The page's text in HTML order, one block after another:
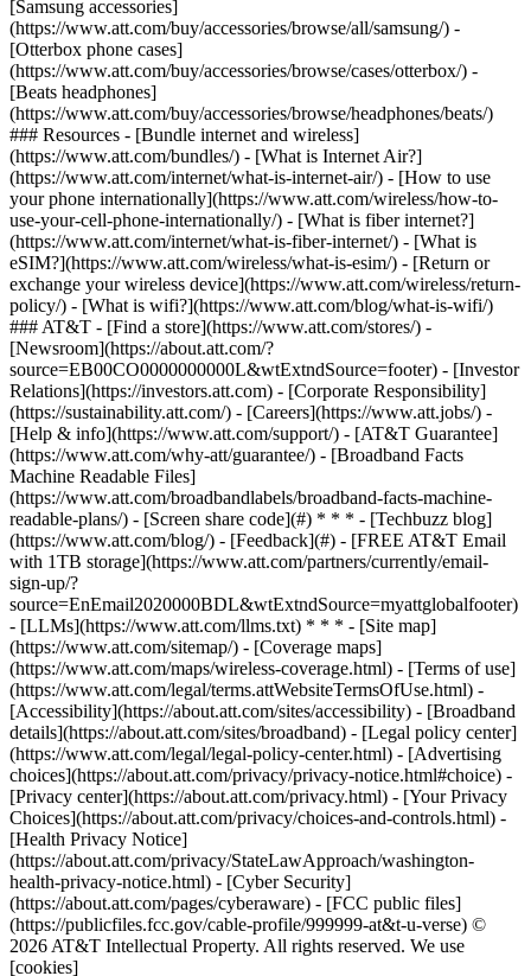
[Samsung accessories]
(https://www.att.com/buy/accessories/browse/all/samsung/) -
[Otterbox phone cases]
(https://www.att.com/buy/accessories/browse/cases/otterbox/) -
[Beats headphones]
(https://www.att.com/buy/accessories/browse/headphones/beats/)
### Resources - [Bundle internet and wireless]
(https://www.att.com/bundles/) - [What is Internet Air?]
(https://www.att.com/internet/what-is-internet-air/) - [How to use
your phone internationally](https://www.att.com/wireless/how-to-
use-your-cell-phone-internationally/) - [What is fiber internet?]
(https://www.att.com/internet/what-is-fiber-internet/) - [What is
eSIM?](https://www.att.com/wireless/what-is-esim/) - [Return or
exchange your wireless device](https://www.att.com/wireless/return-
policy/) - [What is wifi?](https://www.att.com/blog/what-is-wifi/)
### AT&T - [Find a store](https://www.att.com/stores/) -
[Newsroom](https://about.att.com/?
source=EB00CO0000000000L&wtExtndSource=footer) - [Investor
Relations](https://investors.att.com) - [Corporate Responsibility]
(https://sustainability.att.com/) - [Careers](https://www.att.jobs/) -
[Help & info](https://www.att.com/support/) - [AT&T Guarantee]
(https://www.att.com/why-att/guarantee/) - [Broadband Facts
Machine Readable Files]
(https://www.att.com/broadbandlabels/broadband-facts-machine-
readable-plans/) - [Screen share code](#) * * * - [Techbuzz blog]
(https://www.att.com/blog/) - [Feedback](#) - [FREE AT&T Email
with 1TB storage](https://www.att.com/partners/currently/email-
sign-up/?
source=EnEmail2020000BDL&wtExtndSource=myattglobalfooter)
- [LLMs](https://www.att.com/llms.txt) * * * - [Site map]
(https://www.att.com/sitemap/) - [Coverage maps]
(https://www.att.com/maps/wireless-coverage.html) - [Terms of use]
(https://www.att.com/legal/terms.attWebsiteTermsOfUse.html) -
[Accessibility](https://about.att.com/sites/accessibility) - [Broadband
details](https://about.att.com/sites/broadband) - [Legal policy center]
(https://www.att.com/legal/legal-policy-center.html) - [Advertising
choices](https://about.att.com/privacy/privacy-notice.html#choice) -
[Privacy center](https://about.att.com/privacy.html) - [Your Privacy
Choices](https://about.att.com/privacy/choices-and-controls.html) -
[Health Privacy Notice]
(https://about.att.com/privacy/StateLawApproach/washington-
health-privacy-notice.html) - [Cyber Security]
(https://about.att.com/pages/cyberaware) - [FCC public files]
(https://publicfiles.fcc.gov/cable-profile/999999-at&t-u-verse) ©
2026 AT&T Intellectual Property. All rights reserved. We use
[cookies]